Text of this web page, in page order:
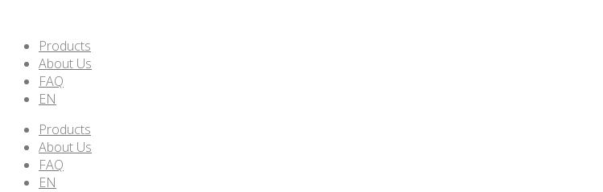
Products
About Us
FAQ
EN
Products
About Us
FAQ
EN